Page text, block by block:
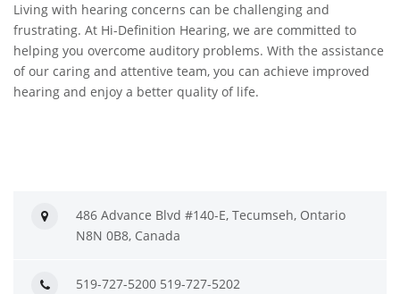
Living with hearing concerns can be challenging and
frustrating. At Hi-Definition Hearing, we are committed to
helping you overcome auditory problems. With the assistance
of our caring and attentive team, you can achieve improved
hearing and enjoy a better quality of life.
486 Advance Blvd #140-E, Tecumseh, Ontario
N8N 0B8, Canada
519-727-5200 519-727-5202